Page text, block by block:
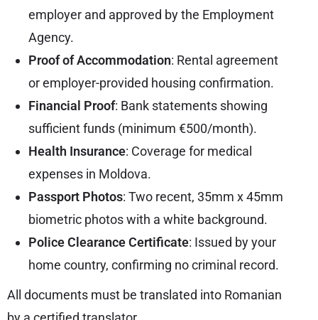
employer and approved by the Employment
Agency.
Proof of Accommodation: Rental agreement
or employer-provided housing confirmation.
Financial Proof: Bank statements showing
sufficient funds (minimum €500/month).
Health Insurance: Coverage for medical
expenses in Moldova.
Passport Photos: Two recent, 35mm x 45mm
biometric photos with a white background.
Police Clearance Certificate: Issued by your
home country, confirming no criminal record.
All documents must be translated into Romanian